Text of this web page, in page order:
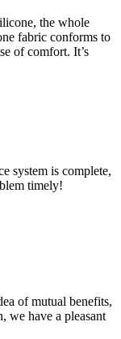
the whole
fabric conforms to
of comfort. It’s
system is complete,
timely!
of mutual benefits,
we have a pleasant